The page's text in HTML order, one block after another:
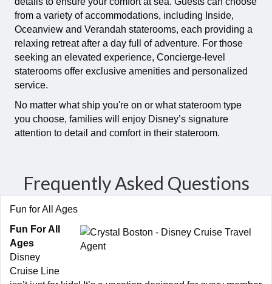
from a variety of accommodations, including Inside,
Oceanview and Verandah staterooms, each providing a
relaxing retreat after a day full of adventure. For those
seeking an elevated experience, Concierge-level
staterooms offer exclusive amenities and personalized
service.
No matter what ship you're on or what stateroom type
you choose, families will enjoy Disney’s signature
attention to detail and comfort in their stateroom.
Frequently Asked Questions
Fun for All Ages
Fun For All
Ages
Disney
Cruise Line